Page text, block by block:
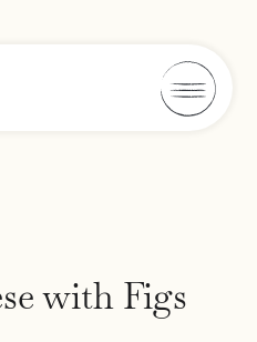
with Figs